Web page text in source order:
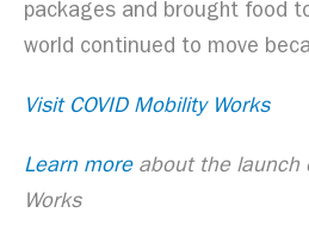
packages and brought food
world continued to move
Visit COVID Mobility Works
Learn moreabout the launch
Works